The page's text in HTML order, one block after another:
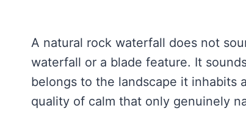
A natural rock waterfall does not
waterfall or a blade feature. It
belongs to the landscape it inhabits
quality of calm that only genuinely